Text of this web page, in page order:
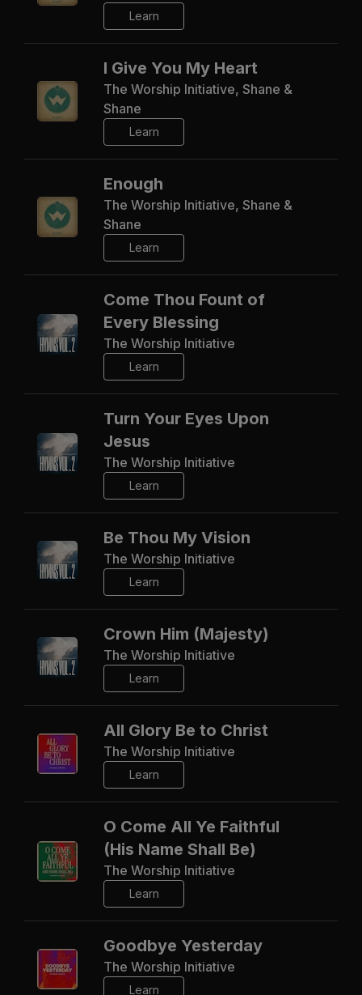
Learn
I Give You My Heart
The Worship Initiative, Shane &
Shane
Learn
Enough
The Worship Initiative, Shane &
Shane
Learn
Come Thou Fount of
Every Blessing
The Worship Initiative
Learn
Turn Your Eyes Upon
Jesus
The Worship Initiative
Learn
Be Thou My Vision
The Worship Initiative
Learn
Crown Him (Majesty)
The Worship Initiative
Learn
All Glory Be to Christ
The Worship Initiative
Learn
O Come All Ye Faithful
(His Name Shall Be)
The Worship Initiative
Learn
Goodbye Yesterday
The Worship Initiative
Learn